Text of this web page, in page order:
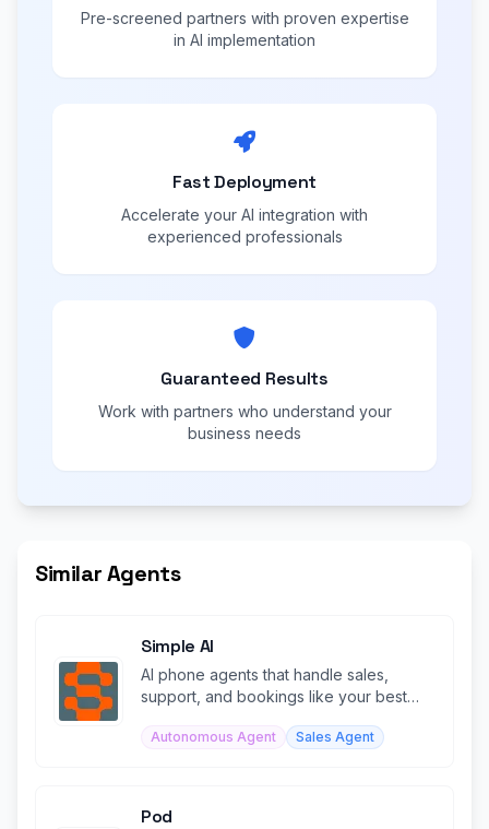
Pre-screened partners with proven expertise
in AI implementation
Fast Deployment
Accelerate your AI integration with
experienced professionals
Guaranteed Results
Work with partners who understand your
business needs
Similar Agents
Simple AI
AI phone agents that handle sales,
support, and bookings like your best
Autonomous Agent Sales Agent
Pod